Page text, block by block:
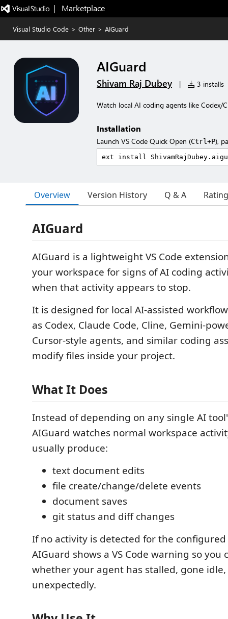
|   Marketplace
Visual Studio Code > Other > AIGuard
AIGuard
Shivam Raj Dubey | 3 installs
Watch local AI coding agents like
Installation
Launch VS Code Quick Open (Ctrl+P),
Overview Version History Q & A
AIGuard
AIGuard is a lightweight VS Code
your workspace for signs of AI coding
when that activity appears to stop.
It is designed for local AI-assisted
as Codex, Claude Code, Cline, Gemini-
Cursor-style agents, and similar coding
modify files inside your project.
What It Does
Instead of depending on any single AI
AIGuard watches normal workspace
usually produce:
text document edits
file create/change/delete events
document saves
git status and diff changes
If no activity is detected for the
AIGuard shows a VS Code warning so you
whether your agent has stalled, gone
unexpectedly.